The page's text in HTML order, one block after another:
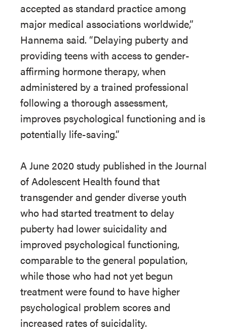
accepted as standard practice among
major medical associations worldwide,”
Hannema said. “Delaying puberty and
providing teens with access to gender-
affirming hormone therapy, when
administered by a trained professional
following a thorough assessment,
improves psychological functioning and is
potentially life-saving.”
A June 2020 study published in the Journal
of Adolescent Health found that
transgender and gender diverse youth
who had started treatment to delay
puberty had lower suicidality and
improved psychological functioning,
comparable to the general population,
while those who had not yet begun
treatment were found to have higher
psychological problem scores and
increased rates of suicidality.